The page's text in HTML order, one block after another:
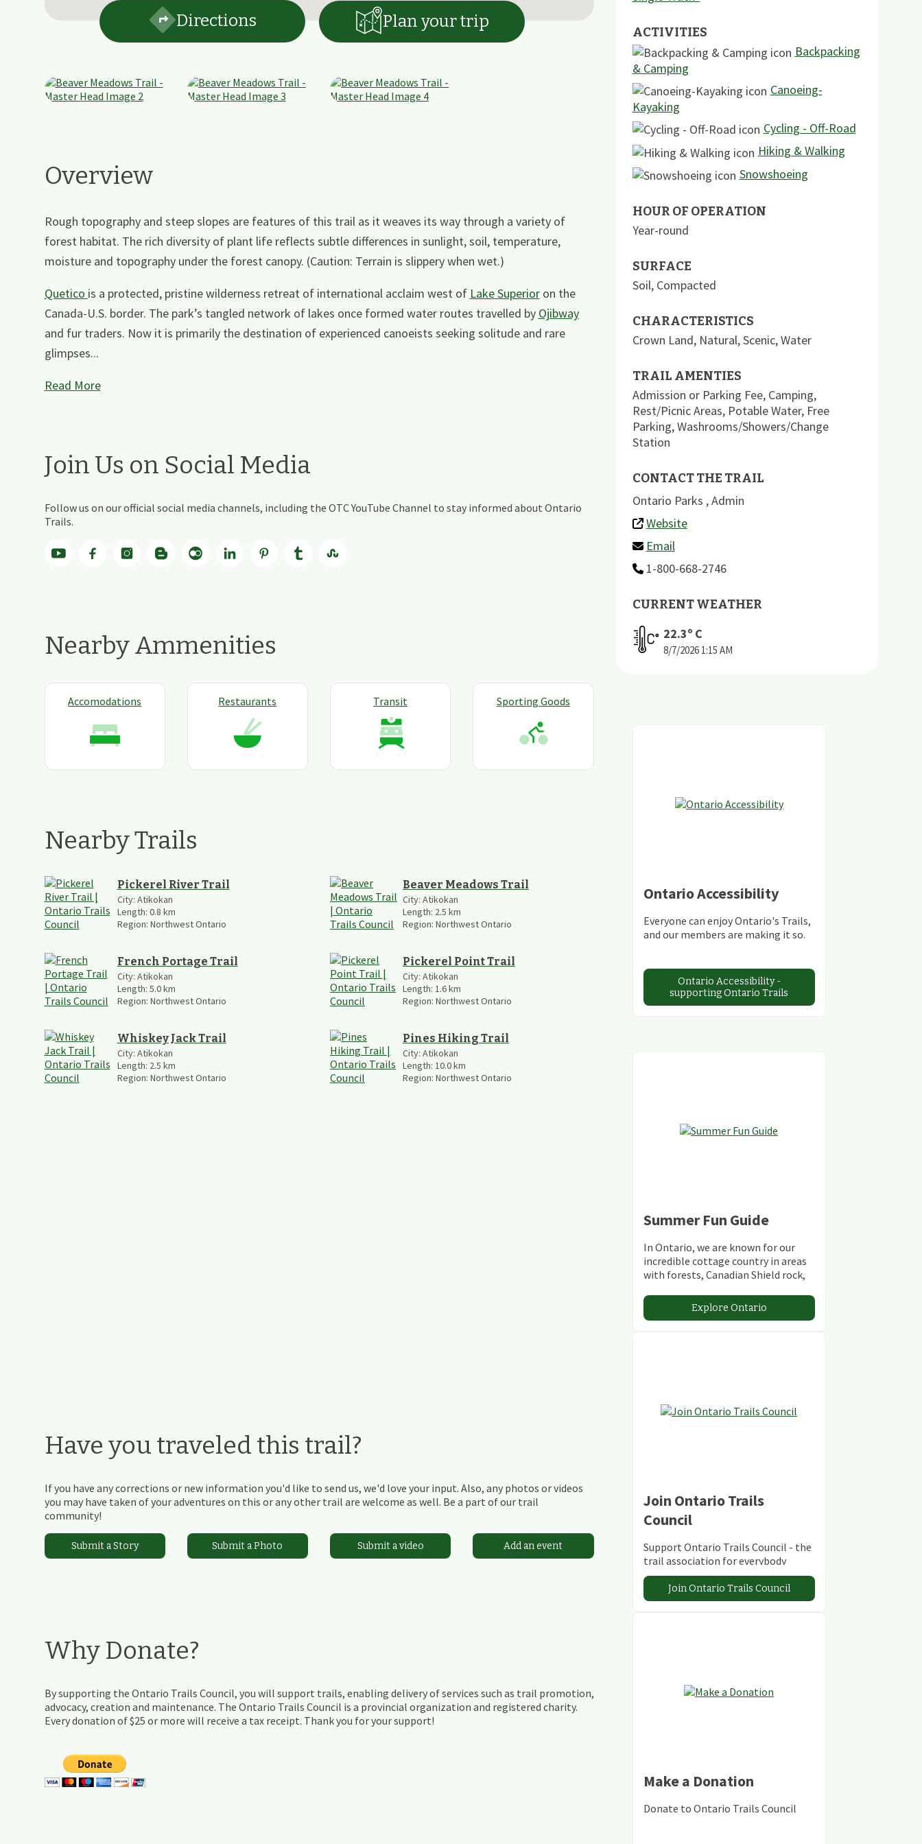
Directions Plan your trip
Overview
Rough topography and steep slopes are features of this trail as it weaves its way through a variety of
forest habitat. The rich diversity of plant life reflects subtle differences in sunlight, soil, temperature,
moisture and topography under the forest canopy. (Caution: Terrain is slippery when wet.)
Quetico is a protected, pristine wilderness retreat of international acclaim west of Lake Superioron the
Canada-U.S. border. The park’s tangled network of lakes once formed water routes travelled by Ojibway
and fur traders. Now it is primarily the destination of experienced canoeists seeking solitude and rare
glimpses...
Read More
Join Us on Social Media
Follow us on our official social media channels, including the OTC YouTube Channel to stay informed about Ontario
Trails.
Nearby Ammenities
Accomodations Restaurants Transit Sporting Goods
Nearby Trails
Pickerel River Trail
City: Atikokan
Length: 0.8 km
Region: Northwest Ontario
Beaver Meadows Trail
City: Atikokan
Length: 2.5 km
Region: Northwest Ontario
French Portage Trail
City: Atikokan
Length: 5.0km
Region: Northwest Ontario
Pickerel Point Trail
City: Atikokan
Length: 1.6km
Region: Northwest Ontario
Whiskey Jack Trail
City: Atikokan
Length: 2.5 km
Region: Northwest Ontario
Pines Hiking Trail
City: Atikokan
Length: 10.0km
Region: Northwest Ontario
Have you traveled this trail?
If you have any corrections or new information you'd like to send us, we'd love your input. Also, any photos or videos
you may have taken of your adventures on this or any other trail are welcome as well. Be a part of our trail
community!
Submit a Story Submit a Photo Submit a video Add an event
Why Donate?
By supporting the Ontario Trails Council, you will support trails, enabling delivery of services such as trail promotion,
advocacy, creation and maintenance. The Ontario Trails Council is a provincial organization and registered charity.
Every donation of $25 or more will receive a tax receipt. Thank you for your support!
ACTIVITIES
Backpacking
& Camping
Canoeing-
Kayaking
Cycling - Off-Road
Hiking & Walking
Snowshoeing
HOUR OF OPERATION
Year-round
SURFACE
Soil, Compacted
CHARACTERISTICS
Crown Land, Natural,Scenic,Water
TRAIL AMENTIES
Admission or Parking Fee, Camping,
Rest/Picnic Areas, Potable Water, Free
Parking,Washrooms/Showers/Change
Station
CONTACT THE TRAIL
Ontario Parks , Admin
Website
Email
1-800-668-2746
CURRENT WEATHER
22.3º C
8/7/2026 1:15 AM
Ontario Accessibility
Everyone can enjoy Ontario's Trails,
and our members are making it so.
Ontario Accessibility -
supporting Ontario Trails
Summer Fun Guide
In Ontario, we are known for our
incredible cottage country in areas
with forests, Canadian Shield rock,
abundant conservation areas.
Explore Ontario
Join Ontario Trails
Council
Support Ontario Trails Council - the
trail association for everybody
Join Ontario Trails Council
Make a Donation
Donate to Ontario Trails Council